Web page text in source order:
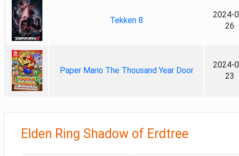
Tekken 8
2024-
26
Paper Mario The Thousand Year Door
2024-
23
Elden Ring Shadow of Erdtree